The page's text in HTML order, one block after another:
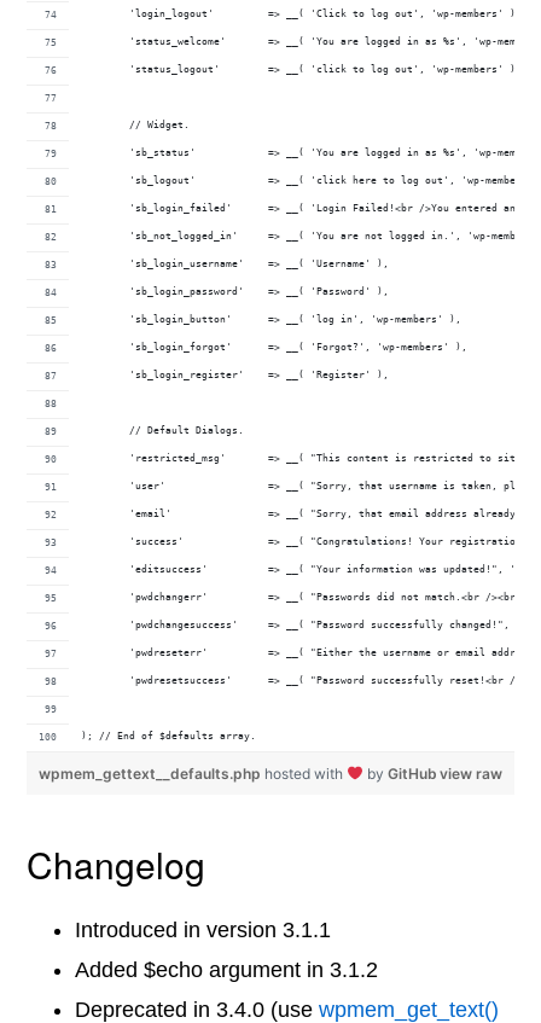
	'login_logout'         => __( 'Click to log out', 'wp-members' ),
'status_welcome'       => __( 'You are logged in as %s', 'wp-
	'status_logout'        => __( 'click to log out', 'wp-members' ),
	// Widget.
'sb_status'            => __( 'You are logged in as %s', 'wp-
'sb_logout'            => __( 'click here to log out', 'wp-members'
'sb_login_failed'      => __( 'Login Failed!<br />You entered an
'sb_not_logged_in'     => __( 'You are not logged in.', 'wp-
	'sb_login_username'    => __( 'Username' ),
	'sb_login_password'    => __( 'Password' ),
	'sb_login_button'      => __( 'log in', 'wp-members' ),
	'sb_login_forgot'      => __( 'Forgot?', 'wp-members' ),
	'sb_login_register'    => __( 'Register' ),
	// Default Dialogs.
'restricted_msg'       => __( "This content is restricted to site
'user'                 => __( "Sorry, that username is taken,
'email'                => __( "Sorry, that email address already
'success'              => __( "Congratulations! Your registration
'editsuccess'          => __( "Your information was updated!", 'wp-
'pwdchangerr'          => __( "Passwords did not match.<br /><br /
'pwdchangesuccess'     => __( "Password successfully changed!",
'pwdreseterr'          => __( "Either the username or email
'pwdresetsuccess'      => __( "Password successfully reset!<br /
); // End of $defaults array.
view raw
wpmem_gettext__defaults.php hosted with byGitHub
Changelog
Introduced in version 3.1.1
Added $echo argument in 3.1.2
Deprecated in 3.4.0 (usewpmem_get_text()